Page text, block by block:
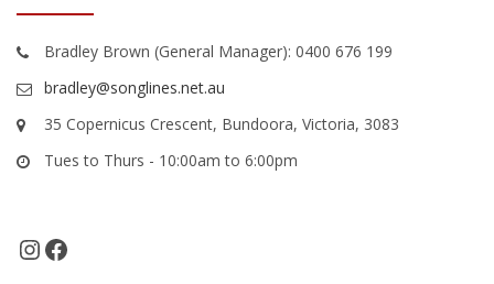
Bradley Brown (General Manager): 0400 676 199
bradley@songlines.net.au
35 Copernicus Crescent, Bundoora, Victoria, 3083
Tues to Thurs - 10:00am to 6:00pm
Instagram
Facebook